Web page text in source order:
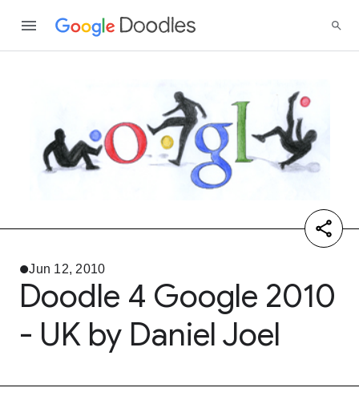
Jun 12, 2010
Doodle 4 Google 2010
- UK by Daniel Joel